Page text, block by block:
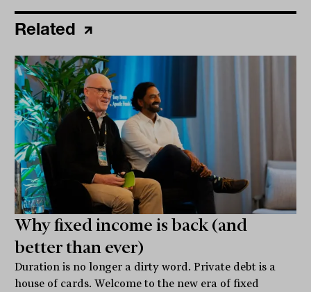
Related
Why fixed income is back (and
better than ever)
Duration is no longer a dirty word. Private debt is a
house of cards. Welcome to the new era of fixed